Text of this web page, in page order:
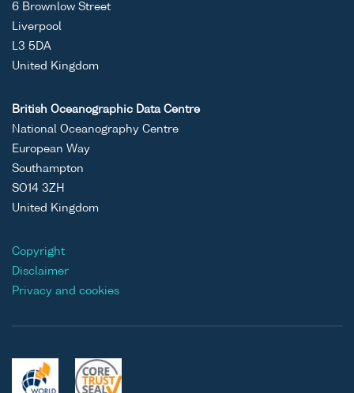
6 Brownlow Street
Liverpool
L3 5DA
United Kingdom
British Oceanographic Data Centre
National Oceanography Centre
European Way
Southampton
SO14 3ZH
United Kingdom
Copyright
Disclaimer
Privacy and cookies